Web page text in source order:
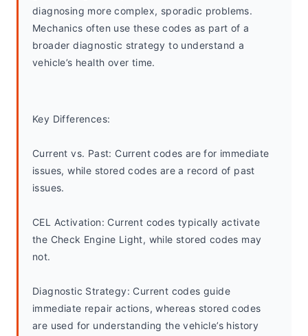
diagnosing more complex, sporadic problems.
Mechanics often use these codes as part of a
broader diagnostic strategy to understand a
vehicle’s health over time.
Key Differences:
Current vs. Past: Current codes are for immediate
issues, while stored codes are a record of past
issues.
CEL Activation: Current codes typically activate
the Check Engine Light, while stored codes may
not.
Diagnostic Strategy: Current codes guide
immediate repair actions, whereas stored codes
are used for understanding the vehicle’s history